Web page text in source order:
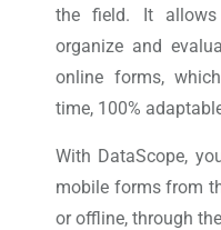
the field. It allows
organize and
online forms,
time, 100%
With DataScope,
mobile forms from
or offline, through